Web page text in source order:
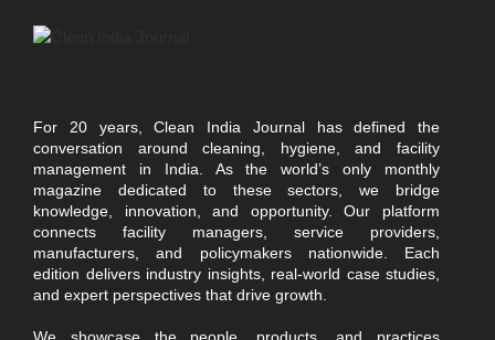
For 20 years, Clean India Journal has defined the
conversation around cleaning, hygiene, and facility
management in India. As the world’s only monthly
magazine dedicated to these sectors, we bridge
knowledge, innovation, and opportunity. Our platform
connects facility managers, service providers,
manufacturers, and policymakers nationwide. Each
edition delivers industry insights, real-world case studies,
and expert perspectives that drive growth.